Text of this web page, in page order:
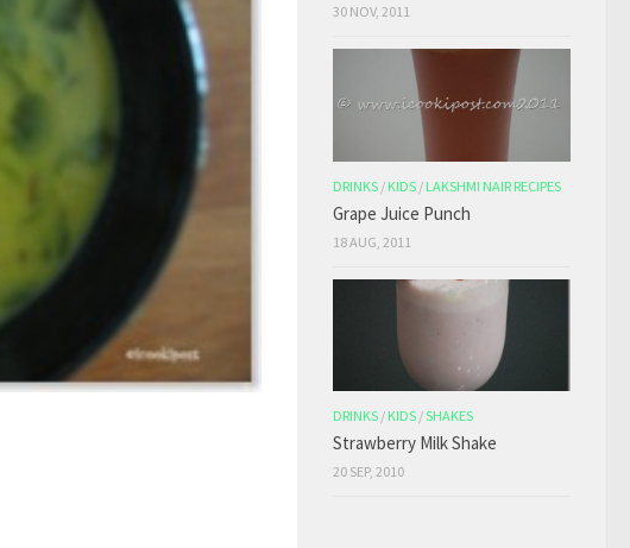
30 NOV, 2011
DRINKS / KIDS / LAKSHMI NAIR RECIPES
Grape Juice Punch
18 AUG, 2011
DRINKS / KIDS /SHAKES
Strawberry Milk Shake
20 SEP, 2010